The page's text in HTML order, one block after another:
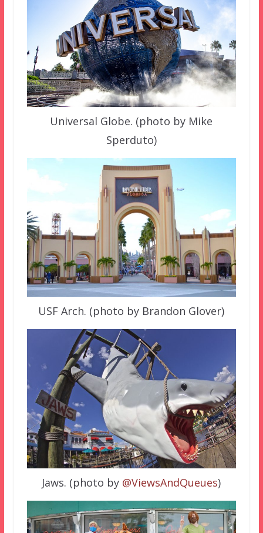
Universal Globe. (photo by Mike
Sperduto)
USF Arch. (photo by Brandon Glover)
Jaws. (photo by @ViewsAndQueues)